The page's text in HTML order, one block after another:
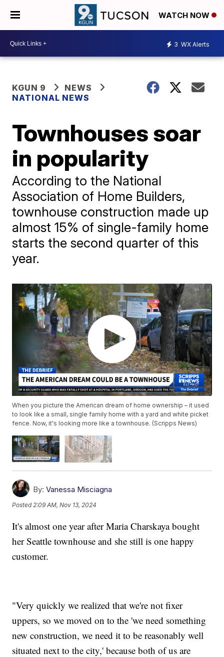
WATCH NOW
3 WX Alerts
KGUN 9
NEWS
NATIONAL NEWS
Townhouses soar
in popularity
According to the National
Association of Home Builders,
townhouse construction made up
almost 15% of single-family home
starts the second quarter of this
year.
When you picture the American dream of home ownership – it used
to look like a small, single family home with a yard and white picket
fence. Now, it's looking more like a townhouse. (Scripps News)
By: Vanessa Misciagna
Posted2:09 AM, Nov 13, 2024
It's almost one year after Maria Charskaya bought
her Seattle townhouse and she still is one happy
customer.
"Very quickly we realized that we're not fixer
uppers, so we moved on to the 'we need something
new construction, we need it to be reasonably well
situated next to the city,' because both of us are